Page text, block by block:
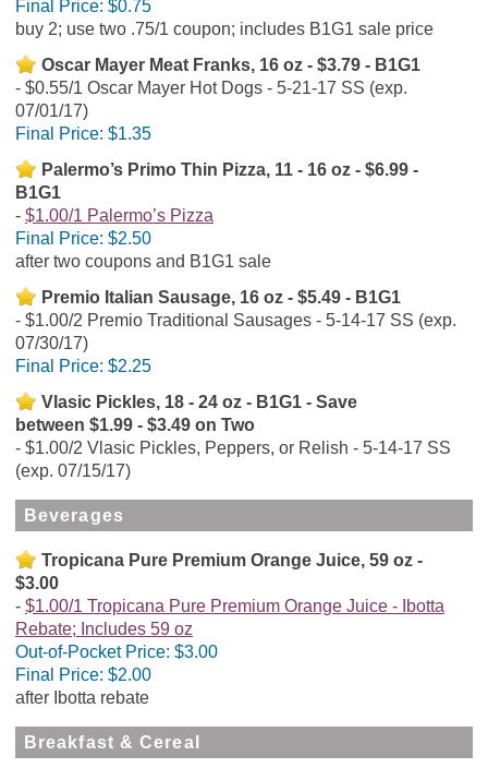
Final Price: $0.75
buy 2; use two .75/1 coupon; includes B1G1 sale price
Oscar Mayer Meat Franks, 16 oz - $3.79 - B1G1
$0.55/1 Oscar Mayer Hot Dogs - 5-21-17 SS (exp.
07/01/17)
Final Price: $1.35
Palermo’s Primo Thin Pizza, 11 - 16 oz - $6.99 -
B1G1
$1.00/1 Palermo’s Pizza
Final Price: $2.50
after two coupons and B1G1 sale
Premio Italian Sausage, 16 oz - $5.49 - B1G1
$1.00/2 Premio Traditional Sausages - 5-14-17 SS (exp.
07/30/17)
Final Price: $2.25
Vlasic Pickles, 18 - 24 oz - B1G1 - Save
between $1.99 - $3.49 on Two
$1.00/2 Vlasic Pickles, Peppers, or Relish - 5-14-17 SS
(exp. 07/15/17)
Beverages
Tropicana Pure Premium Orange Juice, 59 oz -
$3.00
$1.00/1 Tropicana Pure Premium Orange Juice - Ibotta
Rebate; Includes 59 oz
Out-of-Pocket Price: $3.00
Final Price: $2.00
after Ibotta rebate
Breakfast & Cereal